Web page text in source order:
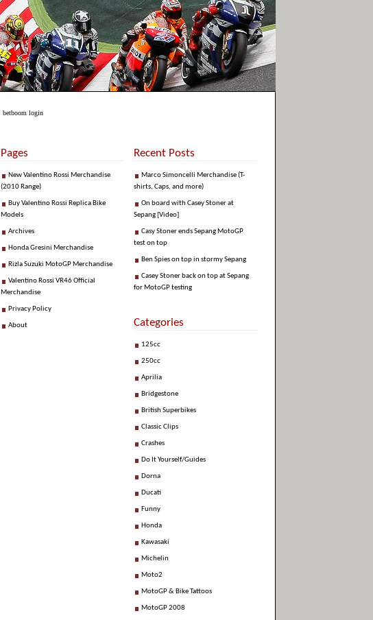
betboom login
Pages
New Valentino Rossi Merchandise
(2010 Range)
Buy Valentino Rossi Replica Bike
Models
Archives
Honda Gresini Merchandise
Rizla Suzuki MotoGP Merchandise
Valentino Rossi VR46 Official
Merchandise
Privacy Policy
About
Recent Posts
Marco Simoncelli Merchandise (T-
shirts, Caps, and more)
On board with Casey Stoner at
Sepang [Video]
Casy Stoner ends Sepang MotoGP
test on top
Ben Spies on top in stormy Sepang
Casey Stoner back on top at Sepang
for MotoGP testing
Categories
125cc
250cc
Aprilia
Bridgestone
British Superbikes
Classic Clips
Crashes
Do It Yourself/Guides
Dorna
Ducati
Funny
Honda
Kawasaki
Michelin
Moto2
MotoGP & Bike Tattoos
MotoGP 2008